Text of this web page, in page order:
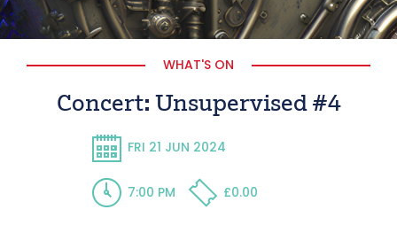
WHAT'S ON
Concert: Unsupervised #4
FRI 21 JUN 2024
7:00 PM £0.00